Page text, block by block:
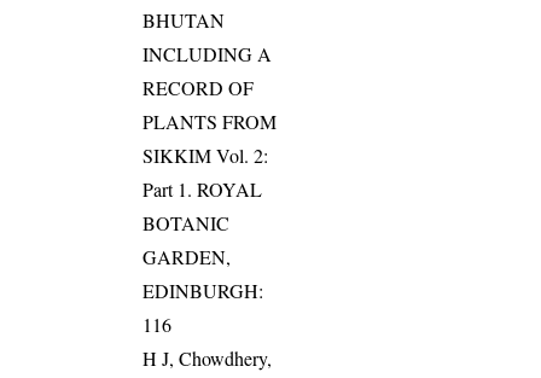
BHUTAN
INCLUDING A
RECORD OF
PLANTS FROM
SIKKIM Vol. 2:
Part 1. ROYAL
BOTANIC
GARDEN,
EDINBURGH:
116
H J, Chowdhery,